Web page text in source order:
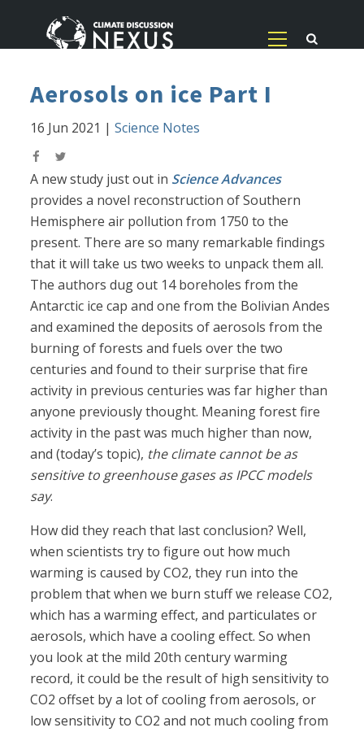
Aerosols on ice Part I
16 Jun 2021 |Science Notes
A new study just out in Science Advances
provides a novel reconstruction of Southern
Hemisphere air pollution from 1750 to the
present. There are so many remarkable findings
that it will take us two weeks to unpack them all.
The authors dug out 14 boreholes from the
Antarctic ice cap and one from the Bolivian Andes
and examined the deposits of aerosols from the
burning of forests and fuels over the two
centuries and found to their surprise that fire
activity in previous centuries was far higher than
anyone previously thought. Meaning forest fire
activity in the past was much higher than now,
and (today’s topic), the climate cannot be as
sensitive to greenhouse gases as IPCC models
say.
How did they reach that last conclusion? Well,
when scientists try to figure out how much
warming is caused by CO2, they run into the
problem that when we burn stuff we release CO2,
which has a warming effect, and particulates or
aerosols, which have a cooling effect. So when
you look at the mild 20th century warming
record, it could be the result of high sensitivity to
CO2 offset by a lot of cooling from aerosols, or
low sensitivity to CO2 and not much cooling from